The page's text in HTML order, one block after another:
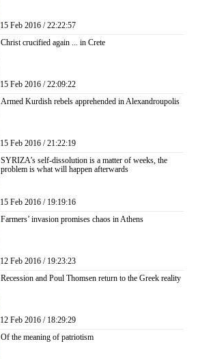
15 Feb 2016 / 22:22:57
Christ crucified again ... in Crete
15 Feb 2016 / 22:09:22
Armed Kurdish rebels apprehended in Alexandroupolis
15 Feb 2016 / 21:22:19
SYRIZA’s self-dissolution is a matter of weeks, the
problem is what will happen afterwards
15 Feb 2016 / 19:19:16
Farmers’ invasion promises chaos in Athens
12 Feb 2016 / 19:23:23
Recession and Poul Thomsen return to the Greek reality
12 Feb 2016 / 18:29:29
Of the meaning of patriotism